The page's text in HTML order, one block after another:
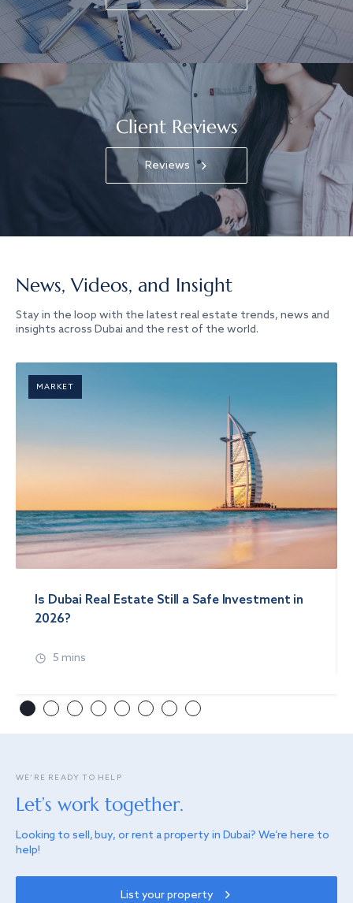
Client Reviews
Reviews
News, Videos, and Insight
Stay in the loop with the latest real estate trends, news and
insights across Dubai and the rest of the world.
MARKET
Is Dubai Real Estate Still a Safe Investment in
2026?
5 mins
WE’RE READY TO HELP
Let’s work together.
Looking to sell, buy, or rent a property in Dubai? We’re here to
help!
List your property